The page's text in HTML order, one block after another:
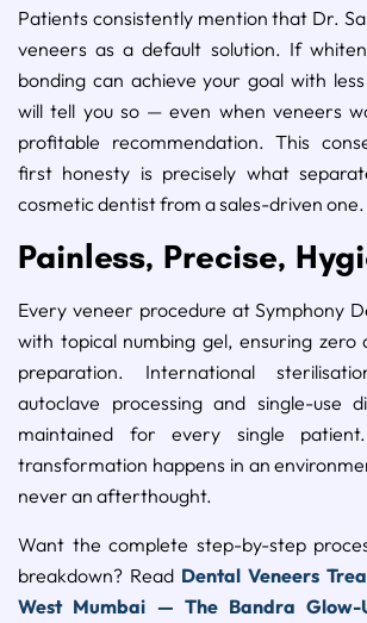
Patients consistently mention that Dr.
veneers as a default solution. If
bonding can achieve your goal with
will tell you so — even when veneers
profitable recommendation. This
first honesty is precisely what
cosmetic dentist from a sales-driven one.
Painless, Precise,
Every veneer procedure at Symphony
with topical numbing gel, ensuring zero
preparation. International
autoclave processing and single-use
maintained for every single
transformation happens in an
never an afterthought.
Want the complete step-by-step
breakdown? Read Dental Veneers
West Mumbai — The Bandra Glow-